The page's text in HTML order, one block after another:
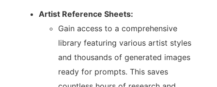
Artist Reference Sheets:
Gain access to a comprehensive
library featuring various artist styles
and thousands of generated images
ready for prompts. This saves